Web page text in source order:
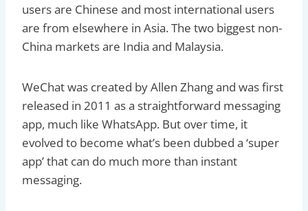
users are Chinese and most international users
are from elsewhere in Asia. The two biggest non-
China markets are India and Malaysia.
WeChat was created by Allen Zhang and was first
released in 2011 as a straightforward messaging
app, much like WhatsApp. But over time, it
evolved to become what’s been dubbed a ‘super
app’ that can do much more than instant
messaging.